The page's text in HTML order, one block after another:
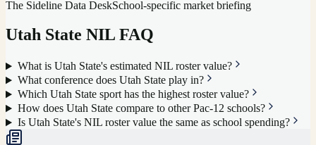
The Sideline Data DeskSchool-specific market briefing
Utah State NIL FAQ
What is Utah State's estimated NIL roster value?
What conference does Utah State play in?
Which Utah State sport has the highest roster value?
How does Utah State compare to other Pac-12 schools?
Is Utah State's NIL roster value the same as school spending?